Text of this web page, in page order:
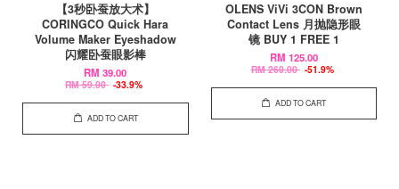
【3秒卧蚕放大术】
CORINGCO Quick Hara
Volume Maker Eyeshadow
闪耀卧蚕眼影棒
RM 39.00
RM 59.00 -33.9%
ADD TO CART
OLENS ViVi 3CON Brown
Contact Lens 月抛隐形眼
镜 BUY 1 FREE 1
RM 125.00
RM 260.00 -51.9%
ADD TO CART